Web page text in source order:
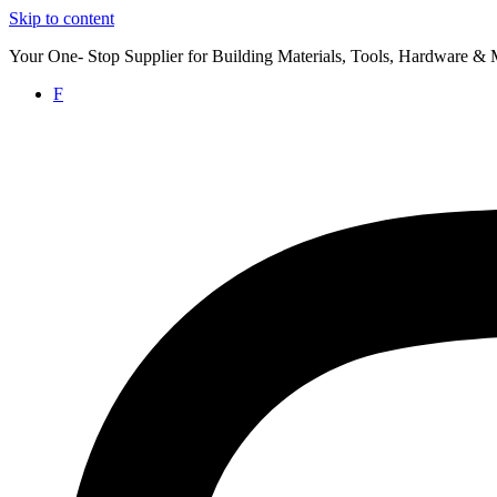
Skip to content
Your One- Stop Supplier for Building Materials, Tools, Hardware &
F